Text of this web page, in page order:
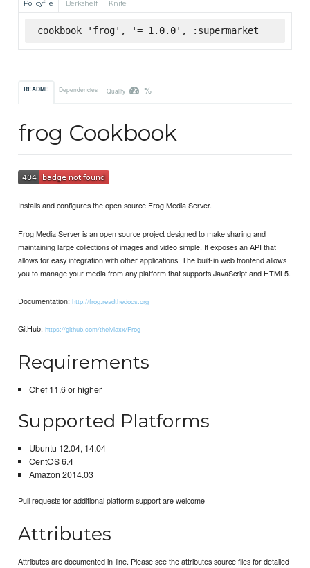
Policyfile Berkshelf Knife
cookbook 'frog', '= 1.0.0', :supermarket
README Dependencies Quality -%
frog Cookbook
Installs and configures the open source Frog Media Server.
Frog Media Server is an open source project designed to make sharing and
maintaining large collections of images and video simple. It exposes an API that
allows for easy integration with other applications. The built-in web frontend allows
you to manage your media from any platform that supports JavaScript and HTML5.
Documentation:http://frog.readthedocs.org
GitHub:https://github.com/theiviaxx/Frog
Requirements
Chef 11.6 or higher
Supported Platforms
Ubuntu 12.04, 14.04
CentOS 6.4
Amazon 2014.03
Pull requests for additional platform support are welcome!
Attributes
Attributes are documented in-line. Please see the attributes source files for detailed